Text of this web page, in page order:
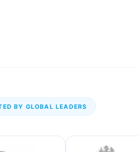
BY GLOBAL LEADERS